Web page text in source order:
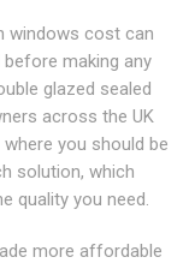
windows cost can
making any
glazed sealed
across the UK
you should be
solution, which
quality you need.
more affordable